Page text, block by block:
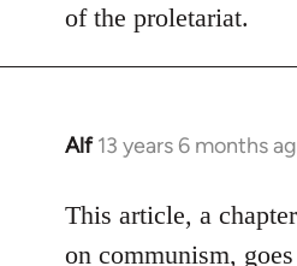
of the proletariat.
Alf 13 years 6 months
In
to
This article, a
on communism,